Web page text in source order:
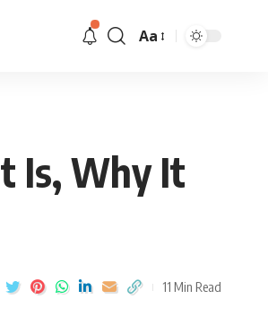
Aa
Is, Why It
11 Min Read